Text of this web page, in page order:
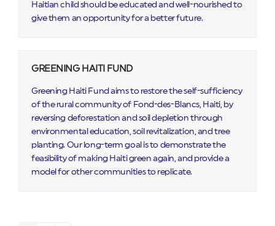
Haitian child should be educated and well-nourished to
give them an opportunity for a better future.
GREENING HAITI FUND
Greening Haiti Fund aims to restore the self-sufficiency
of the rural community of Fond-des-Blancs, Haiti, by
reversing deforestation and soil depletion through
environmental education, soil revitalization, and tree
planting. Our long-term goal is to demonstrate the
feasibility of making Haiti green again, and provide a
model for other communities to replicate.